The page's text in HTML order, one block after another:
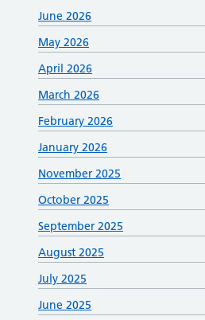
June 2026
May 2026
April 2026
March 2026
February 2026
January 2026
November 2025
October 2025
September 2025
August 2025
July 2025
June 2025